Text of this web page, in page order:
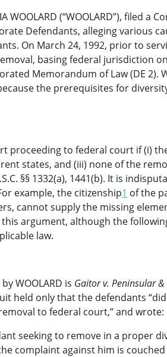
WOOLARD (“WOOLARD”), filed
Defendants, alleging various
On March 24, 1992, prior to
basing federal jurisdiction
Memorandum of Law (DE 2).
the prerequisites for
proceeding to federal court if (i)
states, and (iii) none of the
§§ 1332(a), 1441(b). It is
example, the citizenship1 of the
cannot supply the missing
argument, although the
law.
WOOLARD is Gaitor v. Peninsular
held only that the defendants
to federal court,” and wrote:
seeking to remove in a proper
complaint against him is